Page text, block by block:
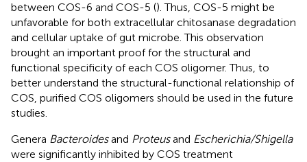
between COS-6 and COS-5 (). Thus, COS-5 might be
unfavorable for both extracellular chitosanase degradation
and cellular uptake of gut microbe. This observation
brought an important proof for the structural and
functional specificity of each COS oligomer. Thus, to
better understand the structural-functional relationship of
COS, purified COS oligomers should be used in the future
studies.
Genera Bacteroidesand Proteusand Escherichia/Shigella
were significantly inhibited by COS treatment